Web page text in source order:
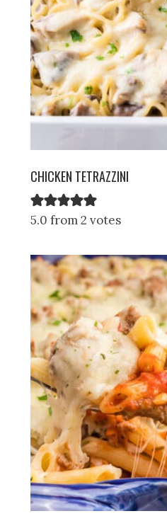
CHICKEN TETRAZZINI
5.0 from 2 votes